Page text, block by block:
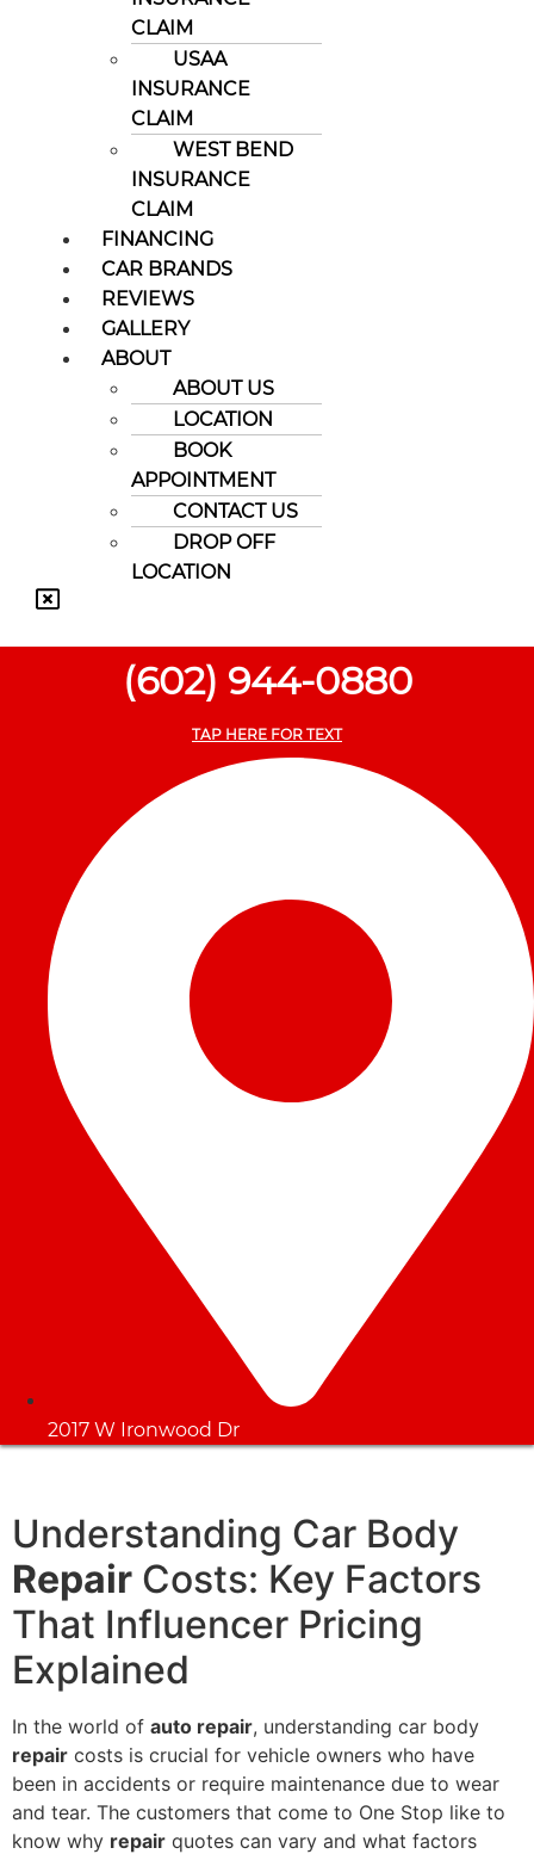
CLAIM
USAA
INSURANCE
CLAIM
WEST BEND
INSURANCE
CLAIM
FINANCING
CAR BRANDS
REVIEWS
GALLERY
ABOUT
ABOUT US
LOCATION
BOOK
APPOINTMENT
CONTACT US
DROP OFF
LOCATION
(602) 944-0880
TAP HERE FOR TEXT
2017 W Ironwood Dr
Understanding Car Body
Repair Costs: Key Factors
That Influencer Pricing
Explained
In the world of auto repair, understanding car body
repair costs is crucial for vehicle owners who have
been in accidents or require maintenance due to wear
and tear. The customers that come to One Stop like to
know why repair quotes can vary and what factors